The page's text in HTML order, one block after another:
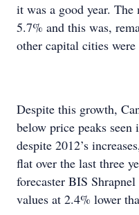
it was a good year.
5.7% and this was,
other capital cities
Despite this growth,
below price peaks
despite 2012’s
flat over the last three
forecaster BIS
values at 2.4% lower